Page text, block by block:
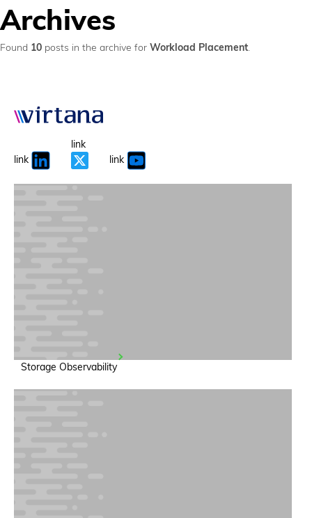
Archives
Found 10 posts in the archive for Workload Placement.
link
link
link
Storage Observability